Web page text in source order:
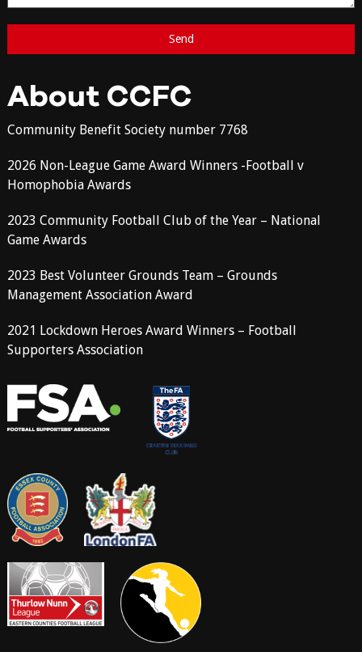
About CCFC
Community Benefit Society number 7768
2026 Non-League Game Award Winners -Football v
Homophobia Awards
2023 Community Football Club of the Year – National
Game Awards
2023 Best Volunteer Grounds Team – Grounds
Management Association Award
2021 Lockdown Heroes Award Winners – Football
Supporters Association